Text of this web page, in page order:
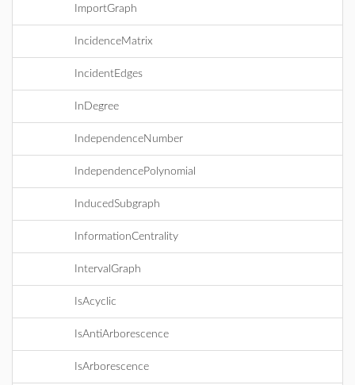
ImportGraph
IncidenceMatrix
IncidentEdges
InDegree
IndependenceNumber
IndependencePolynomial
InducedSubgraph
InformationCentrality
IntervalGraph
IsAcyclic
IsAntiArborescence
IsArborescence